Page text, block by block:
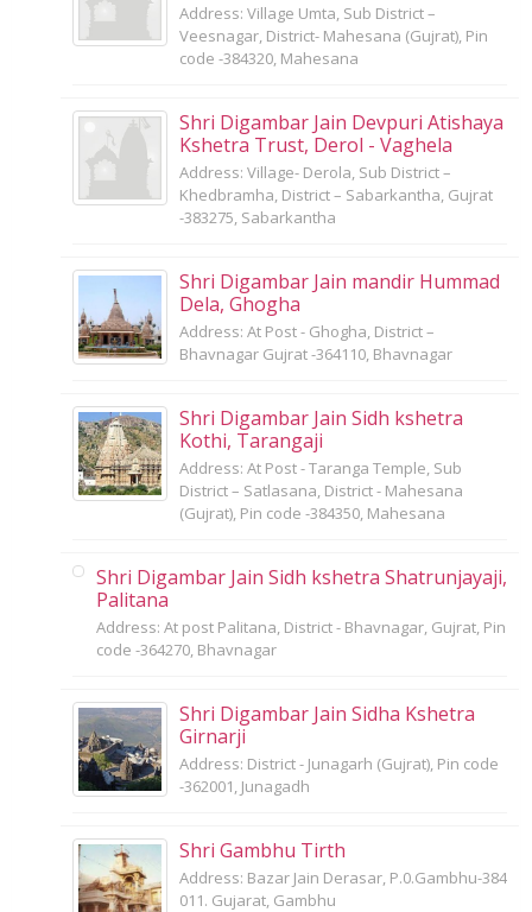
Address: Village Umta, Sub District –
Veesnagar, District- Mahesana (Gujrat), Pin
code -384320, Mahesana
Shri Digambar Jain Devpuri Atishaya
Kshetra Trust, Derol - Vaghela
Address: Village- Derola, Sub District –
Khedbramha, District – Sabarkantha, Gujrat
-383275, Sabarkantha
Shri Digambar Jain mandir Hummad
Dela, Ghogha
Address: At Post - Ghogha, District –
Bhavnagar Gujrat -364110, Bhavnagar
Shri Digambar Jain Sidh kshetra
Kothi, Tarangaji
Address: At Post - Taranga Temple, Sub
District – Satlasana, District - Mahesana
(Gujrat), Pin code -384350, Mahesana
Shri Digambar Jain Sidh kshetra Shatrunjayaji,
Palitana
Address: At post Palitana, District - Bhavnagar, Gujrat, Pin
code -364270, Bhavnagar
Shri Digambar Jain Sidha Kshetra
Girnarji
Address: District - Junagarh (Gujrat), Pin code
-362001, Junagadh
Shri Gambhu Tirth
Address: Bazar Jain Derasar, P.0.Gambhu-384
011. Gujarat, Gambhu